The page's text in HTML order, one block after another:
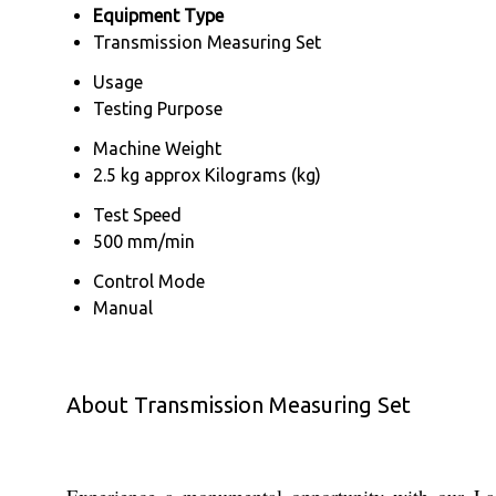
Equipment Type
Transmission Measuring Set
Usage
Testing Purpose
Machine Weight
2.5 kg approx Kilograms (kg)
Test Speed
500 mm/min
Control Mode
Manual
About Transmission Measuring Set